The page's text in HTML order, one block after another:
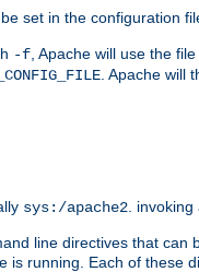
set in the configuration
-f , Apache will use the
. Apache will
sys:/apache2 .
line directives that
is running. Each of these